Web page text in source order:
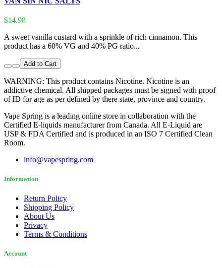
$14.98
A sweet vanilla custard with a sprinkle of rich cinnamon. This
product has a 60% VG and 40% PG ratio...
Add to Cart
WARNING: This product contains Nicotine. Nicotine is an
addictive chemical. All shipped packages must be signed with proof
of ID for age as per defined by there state, province and country.
Vape Spring is a leading online store in collaboration with the
Certified E-liquids manufacturer from Canada. All E-Liquid are
USP & FDA Certified and is produced in an ISO 7 Certified Clean
Room.
info@vapespring.com
Information
Return Policy
Shipping Policy
About Us
Privacy
Terms & Conditions
Account